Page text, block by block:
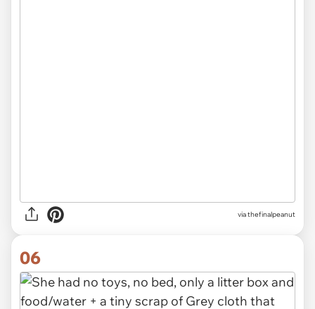
via thefinalpeanut
06